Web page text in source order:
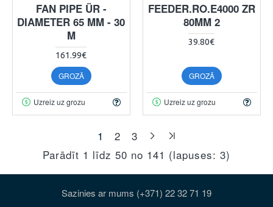
FAN PIPE ÜR -
DIAMETER 65 MM - 30
M
161.99€
GROZĀ
Uzreiz uz grozu
FEEDER.RO.E4000 ZR
80MM 2
39.80€
GROZĀ
Uzreiz uz grozu
1 2
3
Parādīt 1 līdz 50 no 141 (lapuses: 3)
Sazinies ar mums (+371) 22 32 71 19